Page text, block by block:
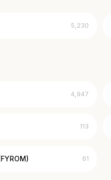
5,230
4,947
113
61